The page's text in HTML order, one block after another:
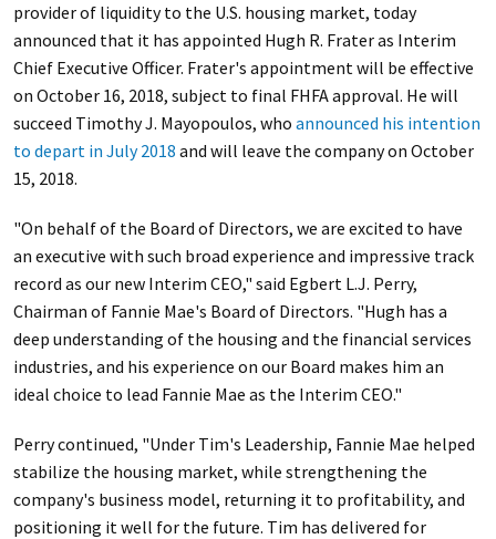
provider of liquidity to the U.S. housing market, today
announced that it has appointed Hugh R. Frater as Interim
Chief Executive Officer. Frater's appointment will be effective
on October 16, 2018, subject to final FHFA approval. He will
succeed Timothy J. Mayopoulos, who announced his intention
to depart in July 2018 and will leave the company on October
15, 2018.
"On behalf of the Board of Directors, we are excited to have
an executive with such broad experience and impressive track
record as our new Interim CEO," said Egbert L.J. Perry,
Chairman of Fannie Mae's Board of Directors. "Hugh has a
deep understanding of the housing and the financial services
industries, and his experience on our Board makes him an
ideal choice to lead Fannie Mae as the Interim CEO."
Perry continued, "Under Tim's Leadership, Fannie Mae helped
stabilize the housing market, while strengthening the
company's business model, returning it to profitability, and
positioning it well for the future. Tim has delivered for